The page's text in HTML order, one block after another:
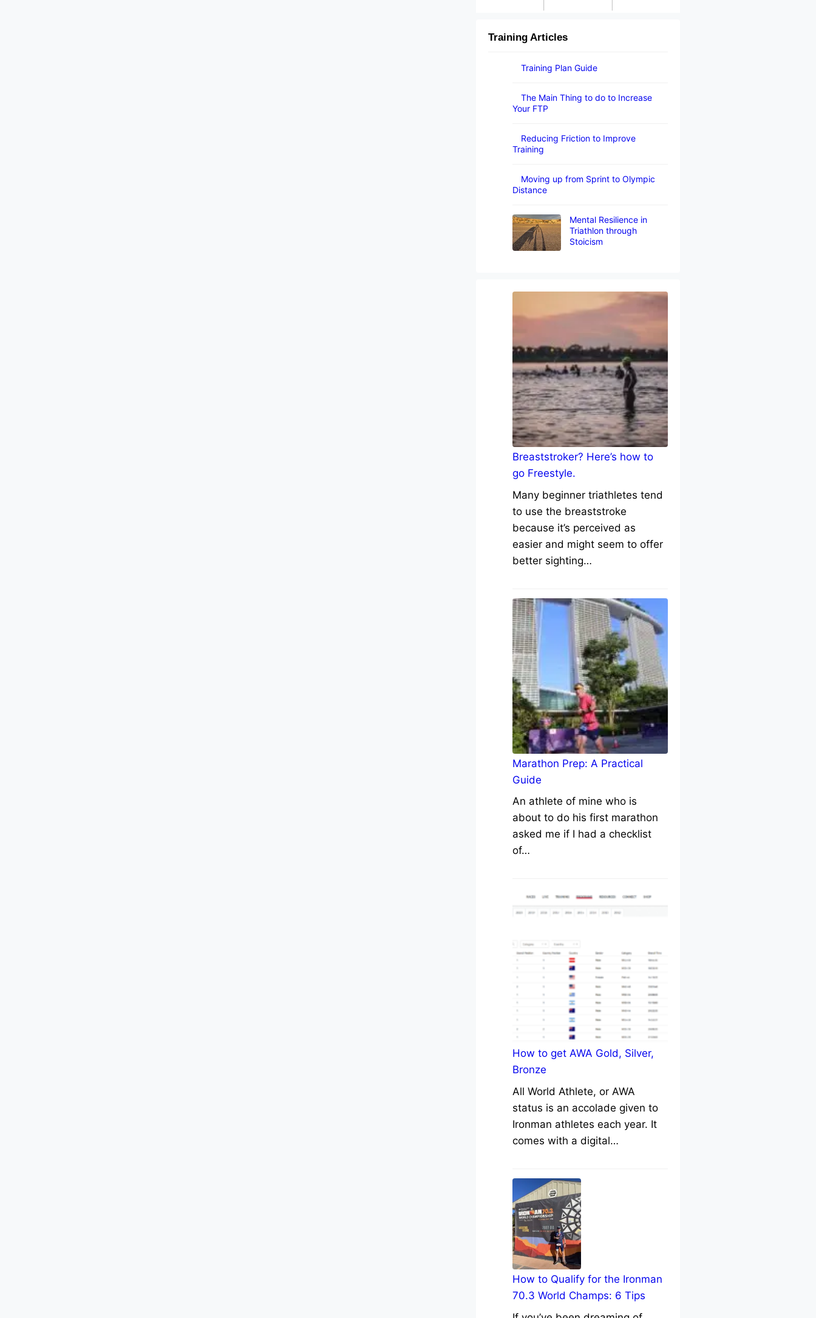
Training Articles
Training Plan Guide
The Main Thing to do to Increase
Your FTP
Reducing Friction to Improve
Training
Moving up from Sprint to Olympic
Distance
Mental Resilience in
Triathlon through
Stoicism
Breaststroker? Here’s how to
go Freestyle.
Many beginner triathletes tend
to use the breaststroke
because it’s perceived as
easier and might seem to offer
better sighting…
Marathon Prep: A Practical
Guide
An athlete of mine who is
about to do his first marathon
asked me if I had a checklist
of…
How to get AWA Gold, Silver,
Bronze
All World Athlete, or AWA
status is an accolade given to
Ironman athletes each year. It
comes with a digital…
How to Qualify for the Ironman
70.3 World Champs: 6 Tips